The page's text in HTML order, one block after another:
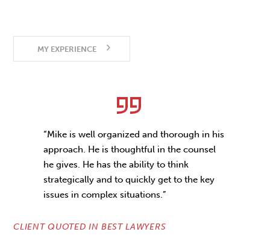
MY EXPERIENCE
“Mike is well organized and thorough in his
approach. He is thoughtful in the counsel
he gives. He has the ability to think
strategically and to quickly get to the key
issues in complex situations.”
CLIENT QUOTED IN BEST LAWYERS